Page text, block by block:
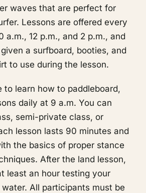
waves that are perfect for
Lessons are offered every
a.m., 12 p.m., and 2 p.m., and
a surfboard, booties, and
to use during the lesson.
to learn how to paddleboard,
daily at 9 a.m. You can
semi-private class, or
lesson lasts 90 minutes and
the basics of proper stance
After the land lesson,
least an hour testing your
All participants must be